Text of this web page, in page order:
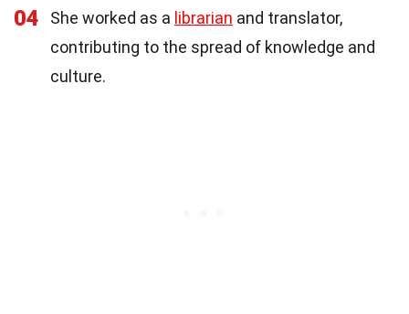
04 She worked as a librarian and translator,
contributing to the spread of knowledge and
culture.